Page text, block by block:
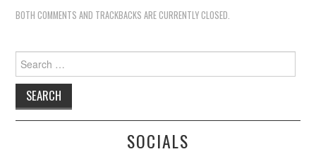
BOTH COMMENTS AND TRACKBACKS ARE CURRENTLY CLOSED.
for:
SOCIALS